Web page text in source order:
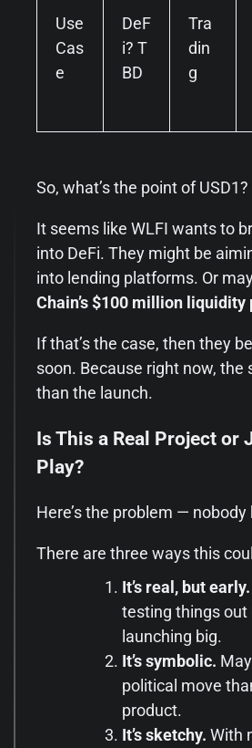
Use
Cas
e
DeF
i? T
BD
Tra
din
g
So, what’s the point of USD1?
It seems like WLFI wants to
into DeFi. They might be
into lending platforms. Or
Chain’s $100 million liquidity
If that’s the case, then they
soon. Because right now, the
than the launch.
Is This a Real Project or
Play?
Here’s the problem — nobody
There are three ways this
It’s real, but early.
testing things out
launching big.
It’s symbolic.
political move
product.
It’s sketchy. With